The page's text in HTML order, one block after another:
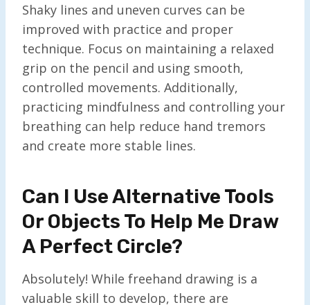
Shaky lines and uneven curves can be
improved with practice and proper
technique. Focus on maintaining a relaxed
grip on the pencil and using smooth,
controlled movements. Additionally,
practicing mindfulness and controlling your
breathing can help reduce hand tremors
and create more stable lines.
Can I Use Alternative Tools
Or Objects To Help Me Draw
A Perfect Circle?
Absolutely! While freehand drawing is a
valuable skill to develop, there are